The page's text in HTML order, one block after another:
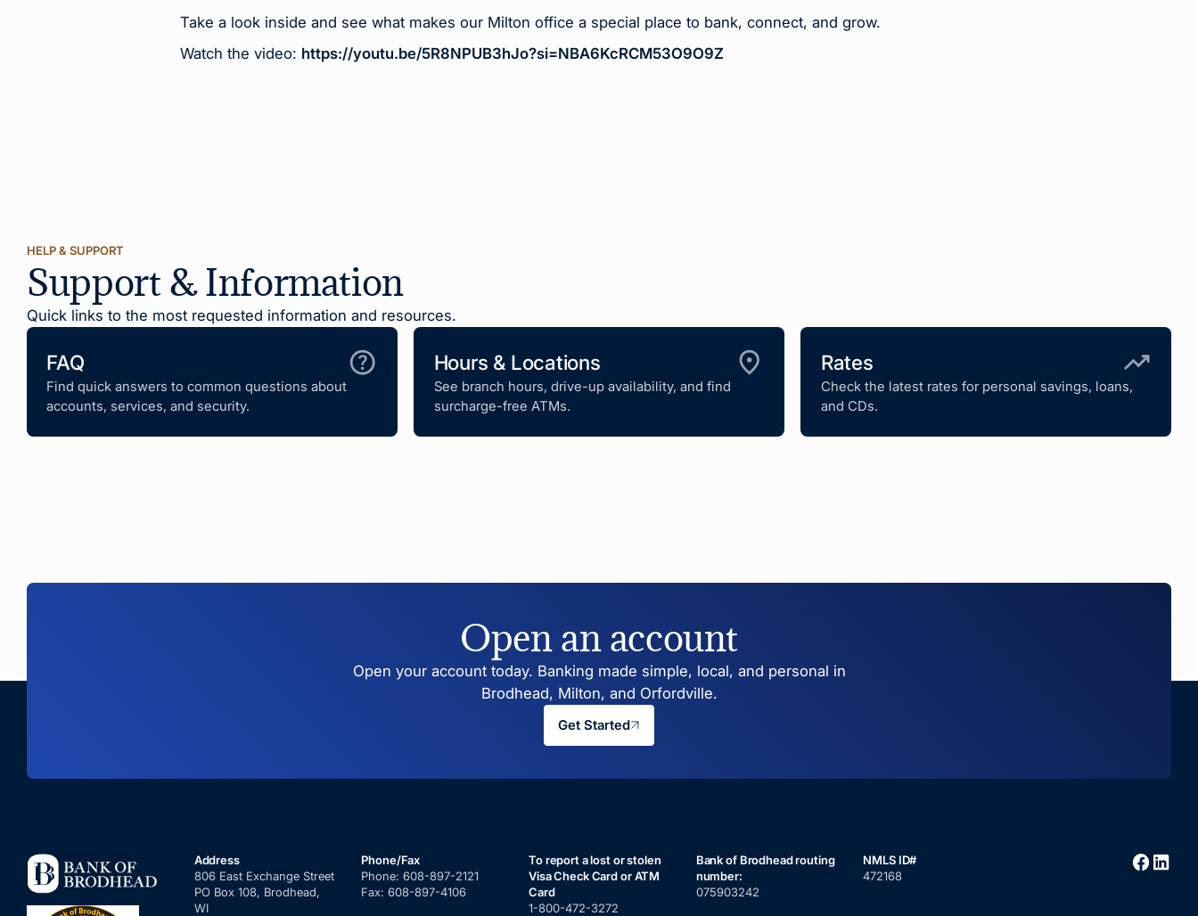
Take a look inside and see what makes our Milton office a special place to bank, connect, and grow.
Watch the video: https://youtu.be/5R8NPUB3hJo?si=NBA6KcRCM53O9O9Z
HELP & SUPPORT
Support & Information
Quick links to the most requested information and resources.
FAQ
Find quick answers to common questions about
accounts, services, and security.
Hours & Locations
See branch hours, drive-up availability, and find
surcharge-free ATMs.
Rates
Check the latest rates for personal savings, loans,
and CDs.
Open an account
Open your account today. Banking made simple, local, and personal in
Brodhead, Milton, and Orfordville.
Get Started
Address
806 East Exchange Street
PO Box 108, Brodhead,
WI
Phone/Fax
Phone:608-897-2121
Fax:608-897-4106
To report a lost or stolen
Visa Check Card or ATM
Card
1-800-472-3272
Bank of Brodhead routing
number:
075903242
NMLS ID#
472168